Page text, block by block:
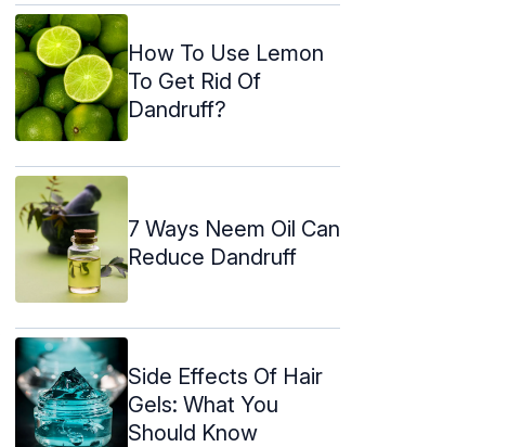
How To Use Lemon
To Get Rid Of
Dandruff?
7 Ways Neem Oil Can
Reduce Dandruff
Side Effects Of Hair
Gels: What You
Should Know